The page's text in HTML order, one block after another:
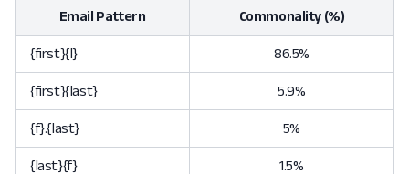
Email Pattern Commonality (%)
{first}{l} 86.5%
{first}{last} 5.9%
{f}.{last} 5%
{last}{f} 1.5%